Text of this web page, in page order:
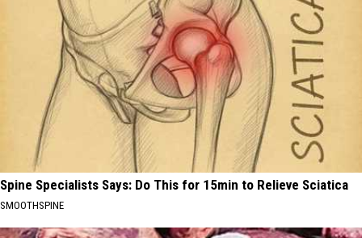
Spine Specialists Says: Do This for 15min to Relieve Sciatica
SMOOTHSPINE